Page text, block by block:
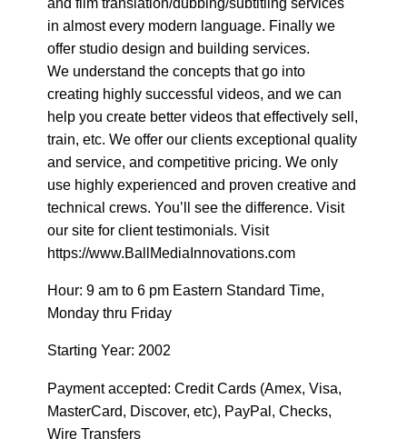
in almost every modern language. Finally we
offer studio design and building services.
We understand the concepts that go into
creating highly successful videos, and we can
help you create better videos that effectively sell,
train, etc. We offer our clients exceptional quality
and service, and competitive pricing. We only
use highly experienced and proven creative and
technical crews. You’ll see the difference. Visit
our site for client testimonials. Visit
https://www.BallMediaInnovations.com
Hour: 9 am to 6 pm Eastern Standard Time,
Monday thru Friday
Starting Year: 2002
Payment accepted: Credit Cards (Amex, Visa,
MasterCard, Discover, etc), PayPal, Checks,
Wire Transfers